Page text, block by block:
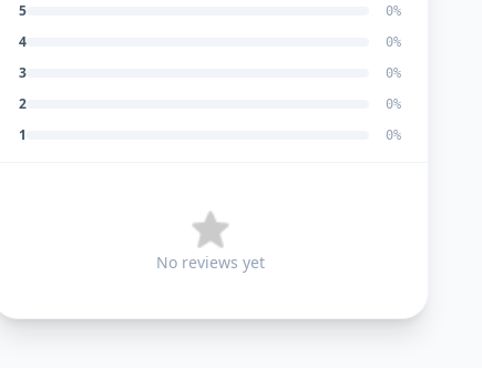
5 0%
4 0%
3 0%
2 0%
1 0%
No reviews yet